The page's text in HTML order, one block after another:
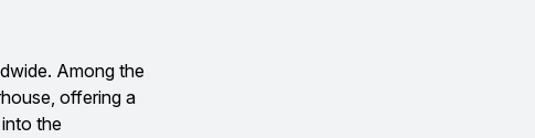
Among the
offering a
the